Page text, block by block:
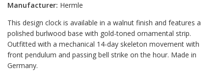
Manufacturer: Hermle
This design clock is available in a walnut finish and features a
polished burlwood base with gold-toned ornamental strip.
Outfitted with a mechanical 14-day skeleton movement with
front pendulum and passing bell strike on the hour. Made in
Germany.